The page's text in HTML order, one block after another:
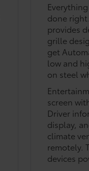
done
provides
grille
get
low and
on steel
screen
Driver
display,
climate
remotely.
devices